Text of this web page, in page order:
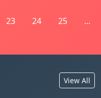
23 24 25 ...
View All